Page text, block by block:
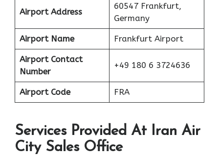
Airport Address
60547 Frankfurt,
Germany
Airport Name Frankfurt Airport
Airport Contact
Number
+49 180 6 3724636
Airport Code FRA
Services Provided At Iran Air
City Sales Office